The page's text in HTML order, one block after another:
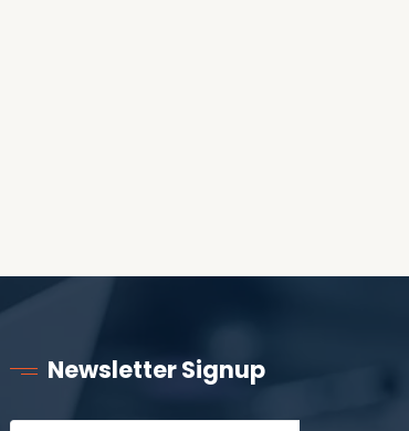
Newsletter Signup